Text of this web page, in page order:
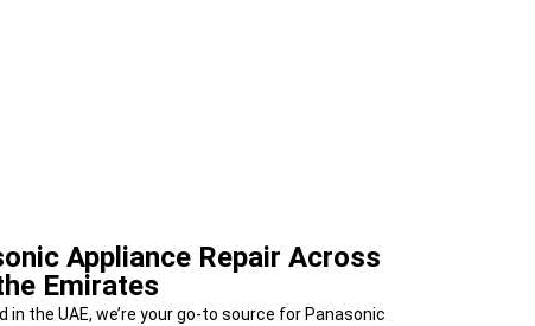
Appliance Repair Across
Emirates
in the UAE, we’re your go-to source for Panasonic